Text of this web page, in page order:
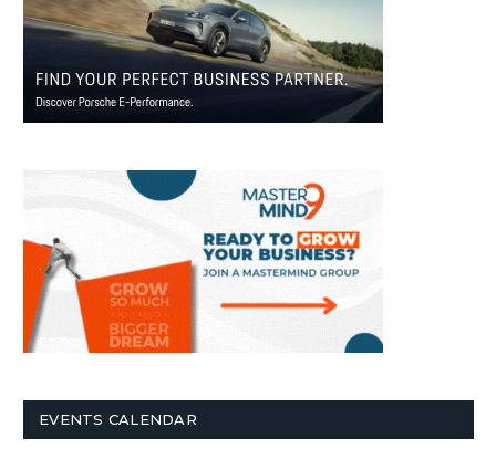
EVENTS CALENDAR